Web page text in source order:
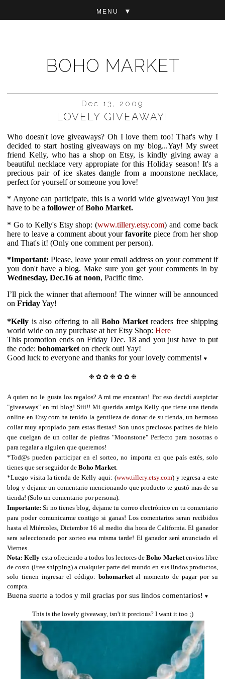
BOHO MARKET
▼
Dec 13, 2009
LOVELY GIVEAWAY!
Who doesn't love giveaways? Oh I love them too! That's why I
decided to start hosting giveaways on my blog...Yay! My sweet
friend Kelly, who has a shop on Etsy, is kindly giving away a
beautiful necklace very appropiate for this Holiday season! It's a
precious pair of ice skates dangle from a moonstone necklace,
perfect for yourself or someone you love!
* Anyone can participate, this is a world wide giveaway! You just
have to be a follower ofBoho Market.
* Go to Kelly's Etsy shop:(www.tillery.etsy.com)and come back
here to leave a comment about yourfavoritepiece from her shop
and That's it! (Only one comment per person).
*Important:Please, leave your email address on your comment if
you don't have a blog.Make sure you get your comments in by
Wednesday, Dec.16 at noon, Pacific time.
I’ll pick the winner that afternoon! The winner will be announced
on FridayYay!
*Kelly is also offering to all Boho Market readers free shipping
world wide on any purchase at her Etsy Shop: Here
This promotion ends on Friday Dec. 18 and you just have to put
the code: bohomarketon check out! Yay!
Good luck to everyone and thanks for your lovely comments! ♥
❉ ✿ ✿ ❉ ✿ ✿ ❉
A quien no le gusta los regalos? A mi me encantan! Por eso decidí auspiciar
"giveaways" en mi blog! Siii!! Mi querida amiga Kelly que tiene una tienda
online en Etsy.com ha tenido la gentileza de donar de su tienda, un hermoso
collar muy apropiado para estas fiestas! Son unos preciosos patines de hielo
que cuelgan de un collar de piedras "Moonstone" Perfecto para nosotras o
para regalar a alguien que queremos!
*Tod@s pueden participar en el sorteo, no importa en que país estés, solo
tienes que ser seguidor de Boho Market.
*Luego visita la tienda de Kelly aqui: (www.tillery.etsy.com) y regresa a este
blog y dejame un comentario mencionando que producto te gustó mas de su
tienda! (Solo un comentario por persona).
Importante: Si no tienes blog, dejame tu correo electrónico en tu comentario
para poder comunicarme contigo si ganas! Los comentarios seran recibidos
hasta el Miércoles, Diciembre 16 al medio dia hora de California. El ganador
sera seleccionado por sorteo esa misma tarde! El ganador será anunciado el
Viernes.
Nota: Kelly esta ofreciendo a todos los lectores deBoho Marketenvios libre
de costo (Free shipping) a cualquier parte del mundo en sus lindos productos,
solo tienen ingresar el código: bohomarketal momento de pagar por su
compra.
Buena suerte a todos y mil gracias por sus lindos comentarios! ♥
This is the lovely giveaway, isn't it precious? I want it too ;)